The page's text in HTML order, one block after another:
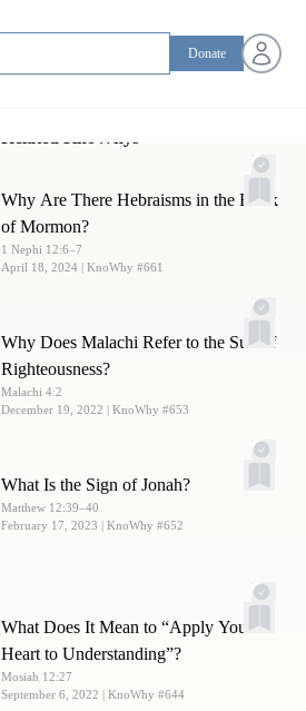
Donate Open
Why Are There Hebraisms in the Book
of Mormon?
1 Nephi 12:6–7
April 18, 2024 | KnoWhy #661
Why Does Malachi Refer to the Sun of
Righteousness?
Malachi 4:2
December 19, 2022 | KnoWhy #653
What Is the Sign of Jonah?
Matthew 12:39–40
February 17, 2023 | KnoWhy #652
What Does It Mean to “Apply Your
Heart to Understanding”?
Mosiah 12:27
September 6, 2022 | KnoWhy #644